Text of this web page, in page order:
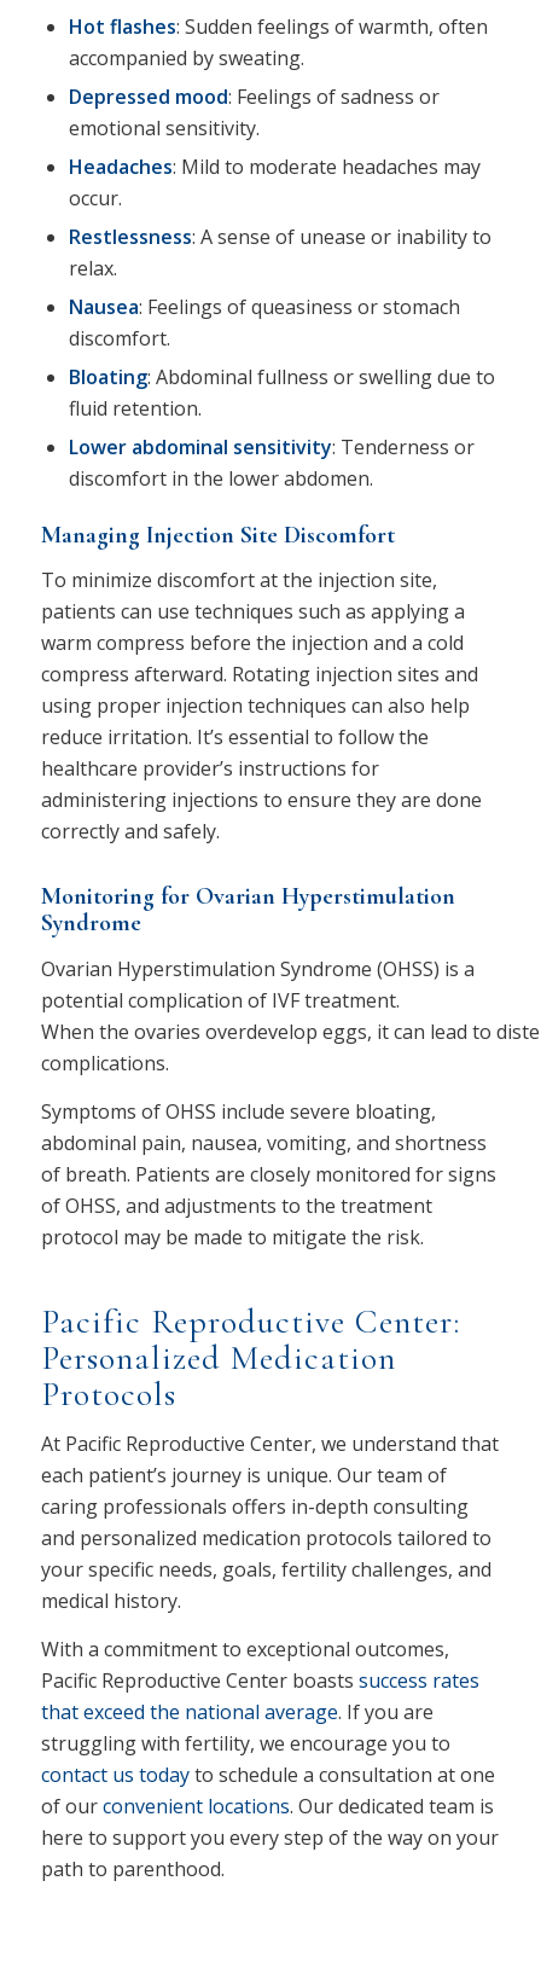
Hot flashes: Sudden feelings of warmth, often
accompanied by sweating.
Depressed mood: Feelings of sadness or
emotional sensitivity.
Headaches: Mild to moderate headaches may
occur.
Restlessness: A sense of unease or inability to
relax.
Nausea: Feelings of queasiness or stomach
discomfort.
Bloating: Abdominal fullness or swelling due to
fluid retention.
Lower abdominal sensitivity: Tenderness or
discomfort in the lower abdomen.
Managing Injection Site Discomfort
To minimize discomfort at the injection site,
patients can use techniques such as applying a
warm compress before the injection and a cold
compress afterward. Rotating injection sites and
using proper injection techniques can also help
reduce irritation. It’s essential to follow the
healthcare provider’s instructions for
administering injections to ensure they are done
correctly and safely.
Monitoring for Ovarian Hyperstimulation
Syndrome
Ovarian Hyperstimulation Syndrome (OHSS) is a
potential complication of IVF treatment.
When the ovaries overdevelop eggs, it can lead to
complications.
Symptoms of OHSS include severe bloating,
abdominal pain, nausea, vomiting, and shortness
of breath. Patients are closely monitored for signs
of OHSS, and adjustments to the treatment
protocol may be made to mitigate the risk.
Pacific Reproductive Center:
Personalized Medication
Protocols
At Pacific Reproductive Center, we understand that
each patient’s journey is unique. Our team of
caring professionals offers in-depth consulting
and personalized medication protocols tailored to
your specific needs, goals, fertility challenges, and
medical history.
With a commitment to exceptional outcomes,
Pacific Reproductive Center boasts success rates
that exceed the national average. If you are
struggling with fertility, we encourage you to
contact us todayto schedule a consultation at one
of ourconvenient locations. Our dedicated team is
here to support you every step of the way on your
path to parenthood.